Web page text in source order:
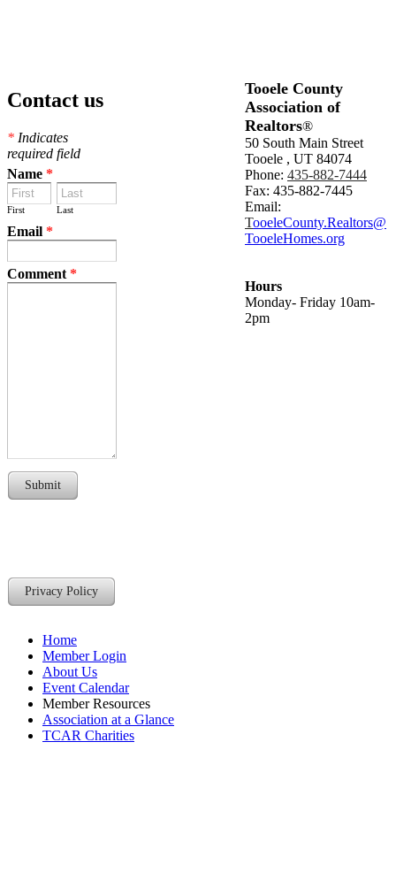
Contact us
* Indicates
required field
Name *
First Last
Email *
Comment *
Submit
Tooele County
Association of
Realtors®
50 South Main Street
Tooele , UT 84074
Phone: 435-882-7444
Fax: 435-882-7445
Email:
TooeleCounty.Realtors@
TooeleHomes.org
Hours
Monday- Friday 10am-
2pm
Privacy Policy
Home
Member Login
About Us
Event Calendar
Member Resources
Association at a Glance
TCAR Charities